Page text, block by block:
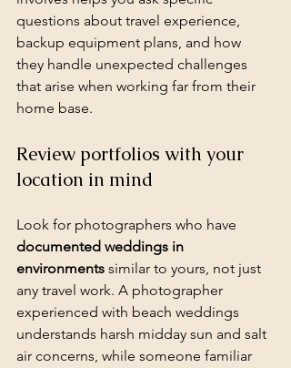
questions about travel experience,
backup equipment plans, and how
they handle unexpected challenges
that arise when working far from their
home base.
Review portfolios with your
location in mind
Look for photographers who have
documented weddings in
environments similar to yours, not just
any travel work. A photographer
experienced with beach weddings
understands harsh midday sun and salt
air concerns, while someone familiar